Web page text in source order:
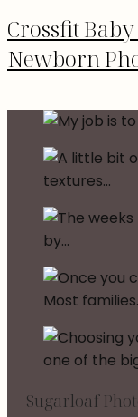
Crossfit
Newborn
Sugarloaf